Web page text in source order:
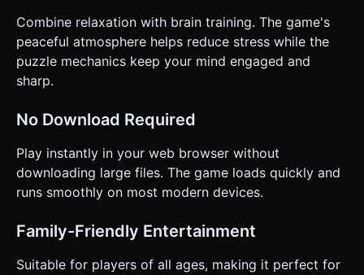
Combine relaxation with brain training. The game's
peaceful atmosphere helps reduce stress while the
puzzle mechanics keep your mind engaged and
sharp.
No Download Required
Play instantly in your web browser without
downloading large files. The game loads quickly and
runs smoothly on most modern devices.
Family-Friendly Entertainment
Suitable for players of all ages, making it perfect for